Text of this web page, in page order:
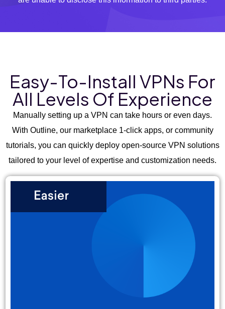
Easy-To-Install VPNs For
All Levels Of Experience
Manually setting up a VPN can take hours or even days.
With Outline, our marketplace 1-click apps, or community
tutorials, you can quickly deploy open-source VPN solutions
tailored to your level of expertise and customization needs.